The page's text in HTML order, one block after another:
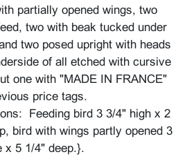
partially opened wings, two
two with beak tucked under
two posed upright with heads
of all etched with cursive
one with "MADE IN FRANCE"
price tags.
Feeding bird 3 3/4" high x 2
bird with wings partly opened 3
x 5 1/4" deep.}.